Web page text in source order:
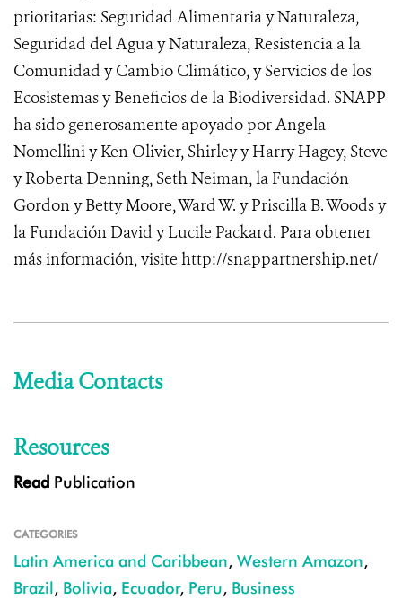
prioritarias: Seguridad Alimentaria y Naturaleza,
Seguridad del Agua y Naturaleza, Resistencia a la
Comunidad y Cambio Climático, y Servicios de los
Ecosistemas y Beneficios de la Biodiversidad. SNAPP
ha sido generosamente apoyado por Angela
Nomellini y Ken Olivier, Shirley y Harry Hagey, Steve
y Roberta Denning, Seth Neiman, la Fundación
Gordon y Betty Moore, Ward W. y Priscilla B. Woods y
la Fundación David y Lucile Packard. Para obtener
más información,visite http://snappartnership.net/
Media Contacts
Resources
Read Publication
CATEGORIES
Latin America and Caribbean, Western Amazon,
Brazil, Bolivia, Ecuador, Peru, Business